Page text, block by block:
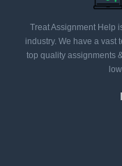
Treat Assignment Help
industry. We have a vast
top quality assignments